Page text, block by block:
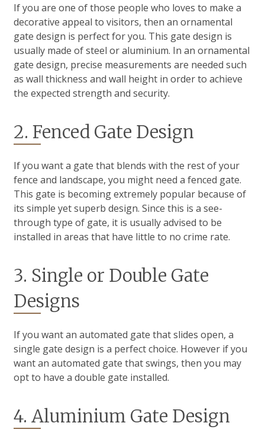
If you are one of those people who loves to make a
decorative appeal to visitors, then an ornamental
gate design is perfect for you. This gate design is
usually made of steel or aluminium. In an ornamental
gate design, precise measurements are needed such
as wall thickness and wall height in order to achieve
the expected strength and security.
2. Fenced Gate Design
If you want a gate that blends with the rest of your
fence and landscape, you might need a fenced gate.
This gate is becoming extremely popular because of
its simple yet superb design. Since this is a see-
through type of gate, it is usually advised to be
installed in areas that have little to no crime rate.
3. Single or Double Gate
Designs
If you want an automated gate that slides open, a
single gate design is a perfect choice. However if you
want an automated gate that swings, then you may
opt to have a double gate installed.
4. Aluminium Gate Design